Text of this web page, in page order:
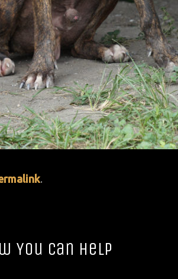
.
You Can Help